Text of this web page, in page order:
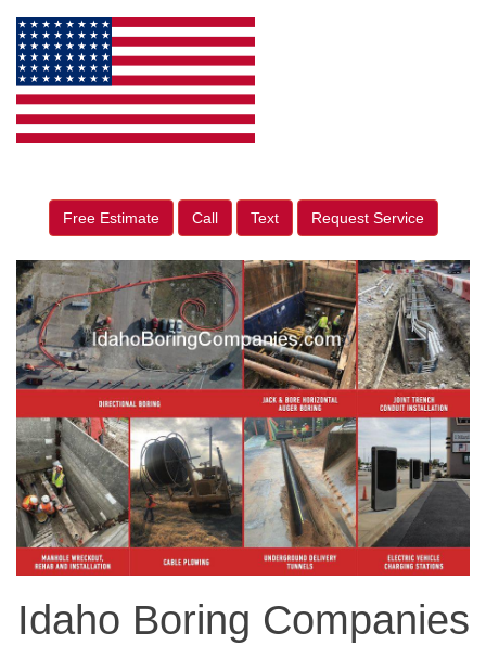
Free Estimate Call Text Request Service
Idaho Boring Companies